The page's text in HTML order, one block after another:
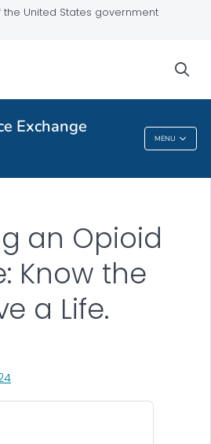
United States government
Exchange
MENU
(ORE)
, VISIT LINK FOR DETAILS.
an Opioid
Know the
a Life.